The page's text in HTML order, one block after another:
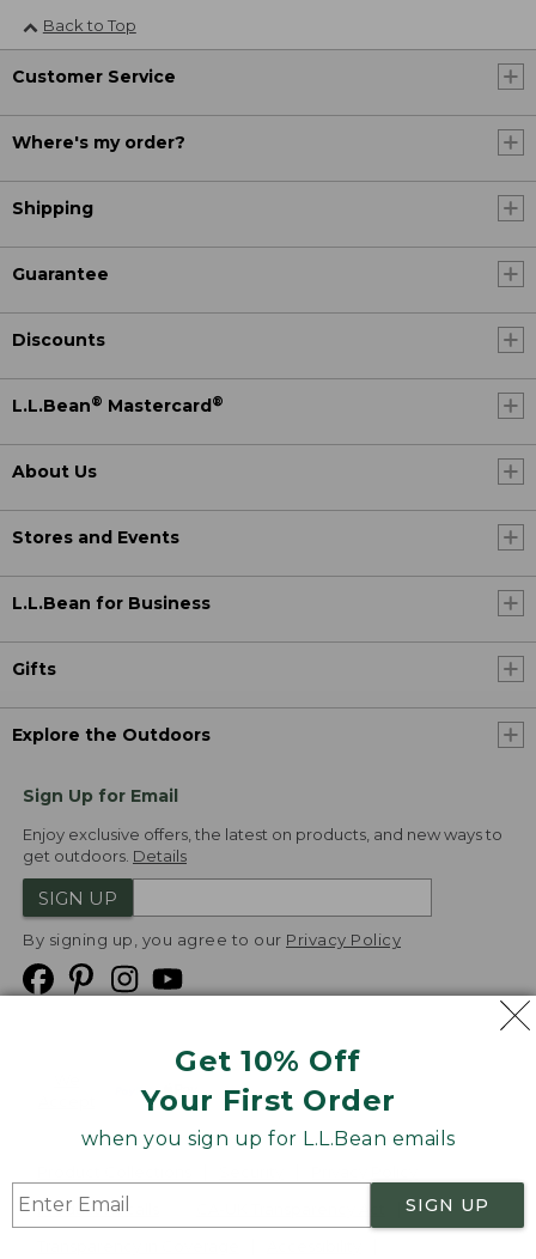
Get 10% Off
Your First Order
when you sign up for L.L.Bean emails
SIGN UP
Back to Top
Customer Service
Where's my order?
Shipping
Guarantee
Discounts
L.L.Bean® Mastercard ®
About Us
Stores and Events
L.L.Bean for Business
Gifts
Explore the Outdoors
Sign Up for Email
Enjoy exclusive offers, the latest on products, and new ways to
get outdoors. Details
SIGN UP
By signing up, you agree to our Privacy Policy
Product Recalls